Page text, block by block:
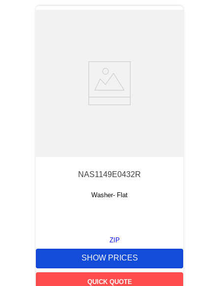
NAS1149E0432R
Washer- Flat
ZIP
SHOW PRICES
QUICK QUOTE